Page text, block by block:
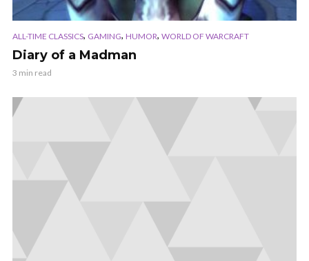
ALL-TIME CLASSICS, GAMING, HUMOR, WORLD OF WARCRAFT
Diary of a Madman
3 min read